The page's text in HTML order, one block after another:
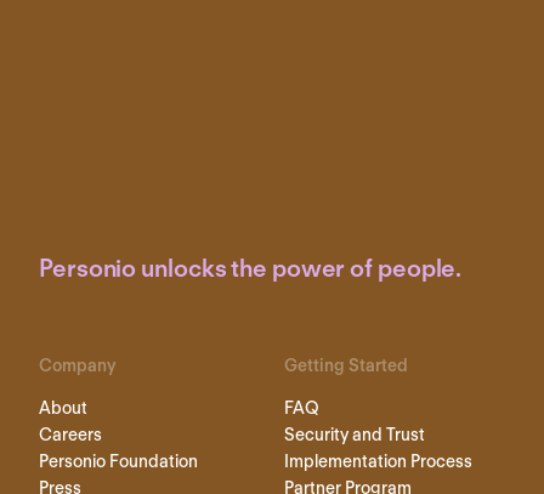
Personio unlocks the power of people.
Company
About
Careers
Personio Foundation
Press
Getting Started
FAQ
Security and Trust
Implementation Process
Partner Program